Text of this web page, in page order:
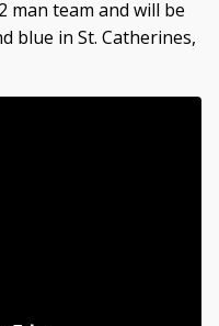
man team and will be
blue in St. Catherines,